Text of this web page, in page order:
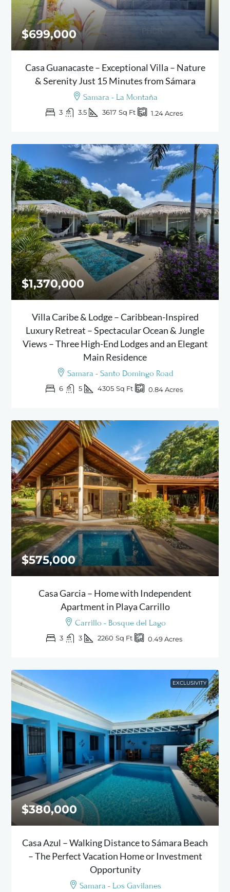
$699,000
Casa Guanacaste – Exceptional Villa – Nature
& Serenity Just 15 Minutes from Sámara
Samara - La Montaña
3 3.5 3617 Sq Ft 1.24Acres
$1,370,000
Villa Caribe & Lodge – Caribbean-Inspired
Luxury Retreat – Spectacular Ocean & Jungle
Views – Three High-End Lodges and an Elegant
Main Residence
Samara - Santo Domingo Road
6 5 4305 Sq Ft 0.84Acres
$575,000
Casa Garcia – Home with Independent
Apartment in Playa Carrillo
Carrillo - Bosque del Lago
3 3 2260 Sq Ft 0.49Acres
EXCLUSIVITY
$380,000
Casa Azul – Walking Distance to Sámara Beach
– The Perfect Vacation Home or Investment
Opportunity
Samara - Los Gavilanes